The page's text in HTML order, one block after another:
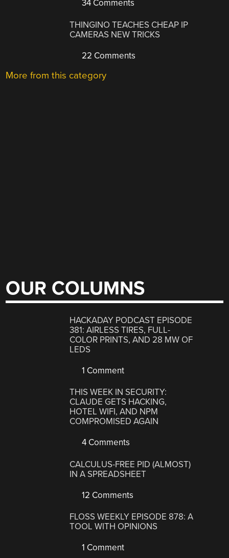
34 Comments
THINGINO TEACHES CHEAP IP
CAMERAS NEW TRICKS
22 Comments
More from this category
OUR COLUMNS
HACKADAY PODCAST EPISODE
381: AIRLESS TIRES, FULL-
COLOR PRINTS, AND 28 MW OF
LEDS
1 Comment
THIS WEEK IN SECURITY:
CLAUDE GETS HACKING,
HOTEL WIFI, AND NPM
COMPROMISED AGAIN
4 Comments
CALCULUS-FREE PID (ALMOST)
IN A SPREADSHEET
12 Comments
FLOSS WEEKLY EPISODE 878: A
TOOL WITH OPINIONS
1 Comment